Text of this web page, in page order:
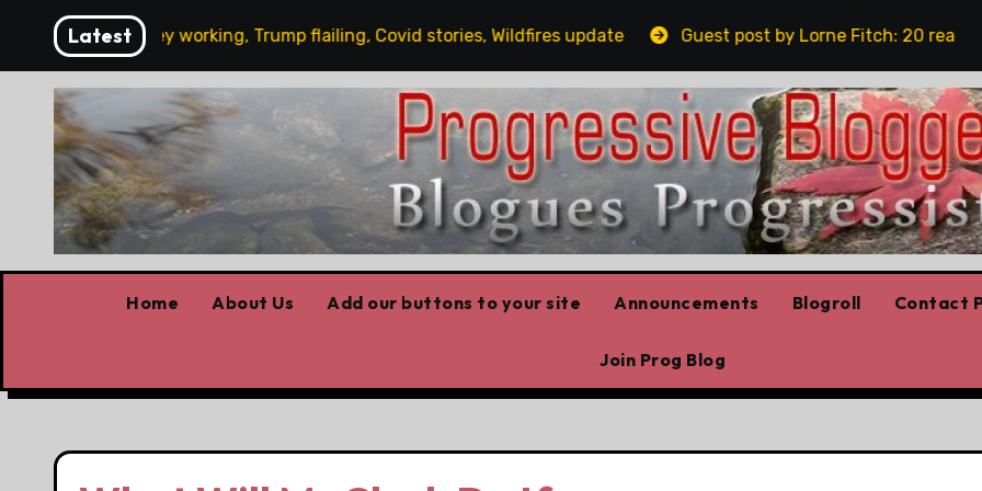
content
Latest
News: Carney working, Trump flailing, Covid stories, Wildfires update Guest post by Lorne Fitch: 20 reasons
Home About Us Add our buttons to your site Announcements Blogroll Contact
Join Prog Blog